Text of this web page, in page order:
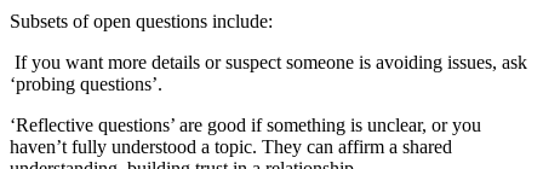
Subsets of open questions include:
If you want more details or suspect someone is avoiding issues, ask
‘probing questions’.
‘Reflective questions’ are good if something is unclear, or you
haven’t fully understood a topic. They can affirm a shared